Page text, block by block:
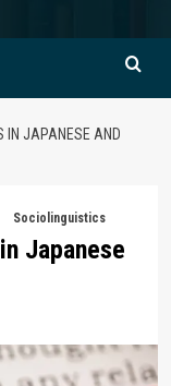
IN JAPANESE AND
Sociolinguistics
Japanese